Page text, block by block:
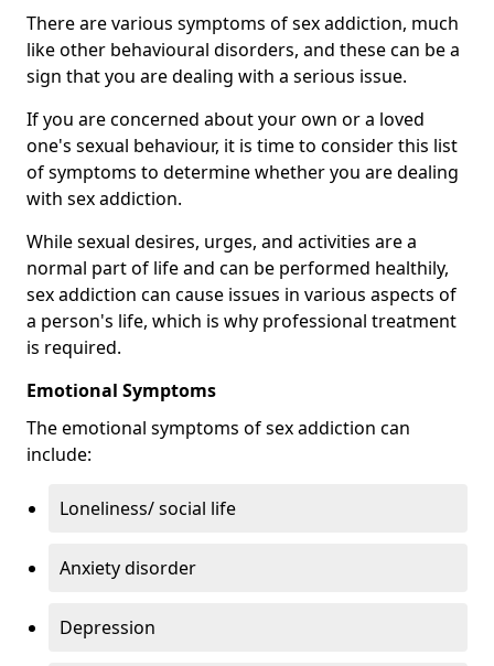
There are various symptoms of sex addiction, much
like other behavioural disorders, and these can be a
sign that you are dealing with a serious issue.
If you are concerned about your own or a loved
one's sexual behaviour, it is time to consider this list
of symptoms to determine whether you are dealing
with sex addiction.
While sexual desires, urges, and activities are a
normal part of life and can be performed healthily,
sex addiction can cause issues in various aspects of
a person's life, which is why professional treatment
is required.
Emotional Symptoms
The emotional symptoms of sex addiction can
include:
Loneliness/ social life
Anxiety disorder
Depression